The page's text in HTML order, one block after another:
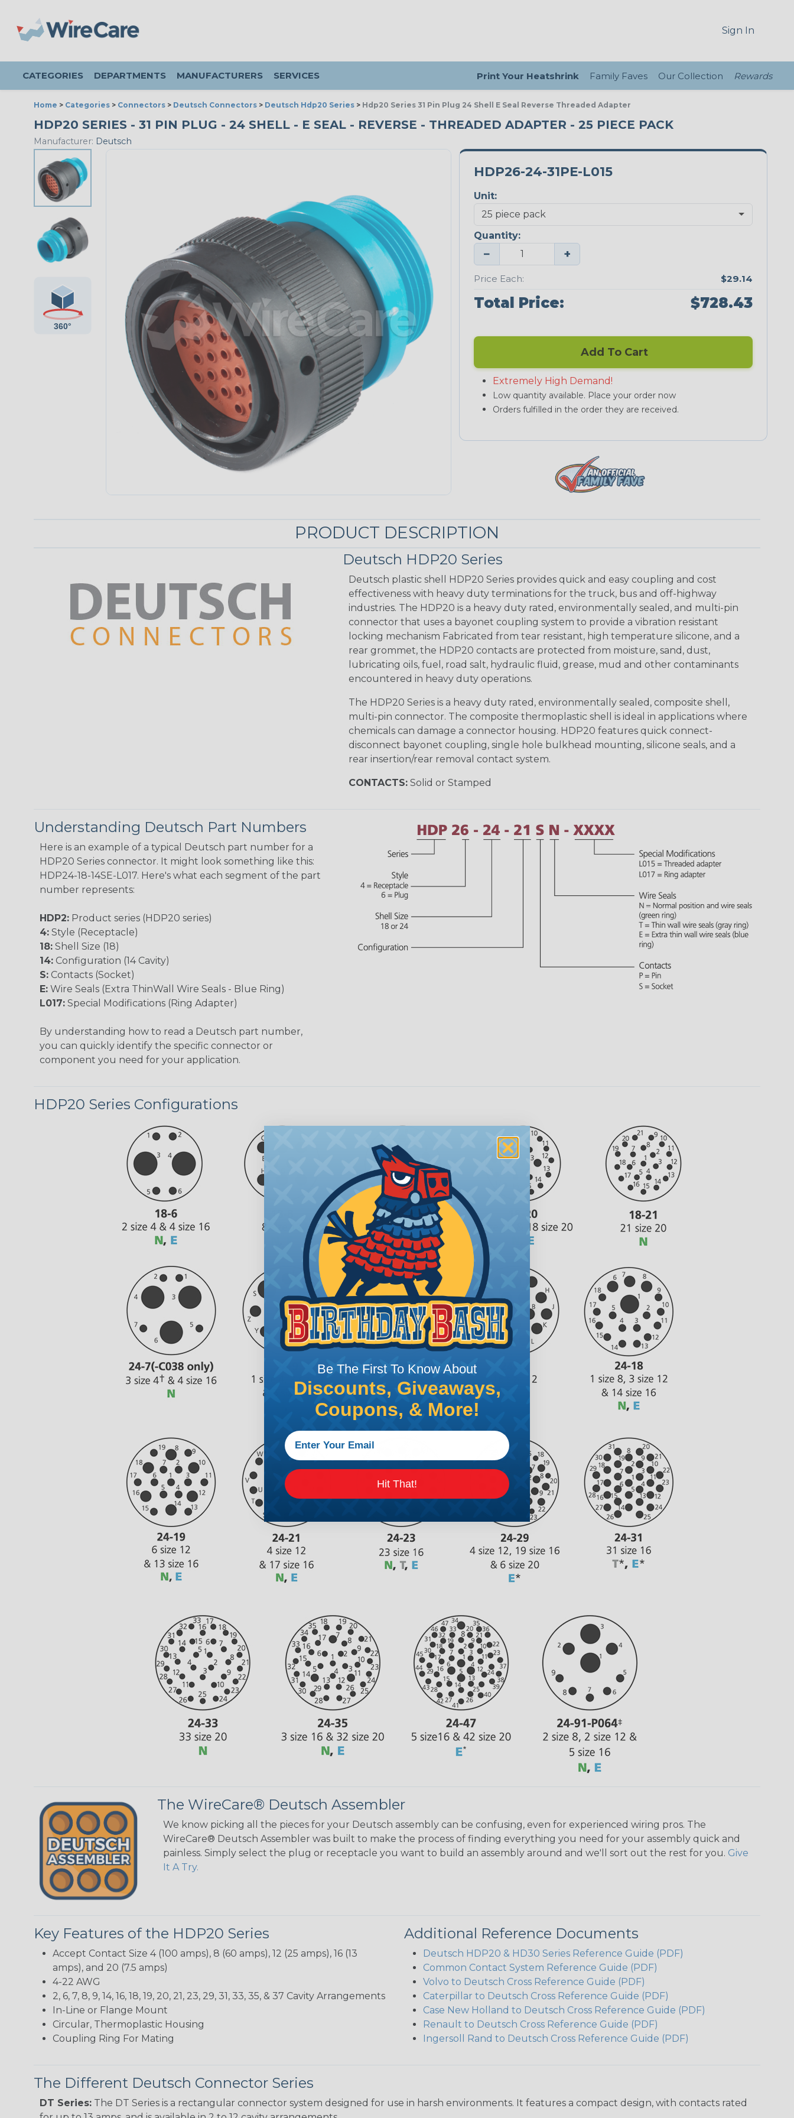
Sign In
CATEGORIES DEPARTMENTS MANUFACTURERS SERVICES Print Your Heatshrink Family Faves Our Collection Rewards
Home > Categories > Connectors > Deutsch Connectors > Deutsch Hdp20 Series > Hdp20 Series 31 Pin Plug 24 Shell E Seal Reverse Threaded Adapter
HDP20 SERIES - 31 PIN PLUG - 24 SHELL - E SEAL - REVERSE - THREADED ADAPTER - 25 PIECE PACK
Manufacturer: Deutsch
HDP26-24-31PE-L015
Unit:
Quantity:
− +
Price Each: $29.14
Total Price: $728.43
Add To Cart
Extremely High Demand!
Low quantity available. Place your order now
Orders fulfilled in the order they are received.
PRODUCT DESCRIPTION
Deutsch HDP20 Series
Deutsch plastic shell HDP20 Series provides quick and easy coupling and cost
effectiveness with heavy duty terminations for the truck, bus and off-highway
industries. The HDP20 is a heavy duty rated, environmentally sealed, and multi-pin
connector that uses a bayonet coupling system to provide a vibration resistant
locking mechanism Fabricated from tear resistant, high temperature silicone, and a
rear grommet, the HDP20 contacts are protected from moisture, sand, dust,
lubricating oils, fuel, road salt, hydraulic fluid, grease, mud and other contaminants
encountered in heavy duty operations.
The HDP20 Series is a heavy duty rated, environmentally sealed, composite shell,
multi-pin connector. The composite thermoplastic shell is ideal in applications where
chemicals can damage a connector housing. HDP20 features quick connect-
disconnect bayonet coupling, single hole bulkhead mounting, silicone seals, and a
rear insertion/rear removal contact system.
CONTACTS:Solid or Stamped
Understanding Deutsch Part Numbers
Here is an example of a typical Deutsch part number for a
HDP20 Series connector. It might look something like this:
HDP24-18-14SE-L017. Here's what each segment of the part
number represents:
HDP2: Product series (HDP20 series)
4: Style (Receptacle)
18: Shell Size (18)
14: Configuration (14 Cavity)
S: Contacts (Socket)
E: Wire Seals (Extra ThinWall Wire Seals - Blue Ring)
L017: Special Modifications (Ring Adapter)
By understanding how to read a Deutsch part number,
you can quickly identify the specific connector or
component you need for your application.
HDP20 Series Configurations
The WireCare® Deutsch Assembler
We know picking all the pieces for your Deutsch assembly can be confusing, even for experienced wiring pros. The
WireCare® Deutsch Assembler was built to make the process of finding everything you need for your assembly quick and
painless. Simply select the plug or receptacle you want to build an assembly around and we'll sort out the rest for you. Give
It A Try.
Key Features of the HDP20 Series
Accept Contact Size 4 (100 amps), 8 (60 amps), 12 (25 amps), 16 (13
amps), and 20 (7.5 amps)
4-22 AWG
2, 6, 7, 8, 9, 14, 16, 18, 19, 20, 21, 23, 29, 31, 33, 35, & 37 Cavity Arrangements
In-Line or Flange Mount
Circular, Thermoplastic Housing
Coupling Ring For Mating
Additional Reference Documents
Deutsch HDP20 & HD30 Series Reference Guide (PDF)
Common Contact System Reference Guide (PDF)
Volvo to Deutsch Cross Reference Guide (PDF)
Caterpillar to Deutsch Cross Reference Guide (PDF)
Case New Holland to Deutsch Cross Reference Guide (PDF)
Renault to Deutsch Cross Reference Guide (PDF)
Ingersoll Rand to Deutsch Cross Reference Guide (PDF)
The Different Deutsch Connector Series
DT Series: The DT Series is a rectangular connector system designed for use in harsh environments. It features a compact design, with contacts rated
Be The First To Know About
Discounts, Giveaways,
Coupons, & More!
Hit That!